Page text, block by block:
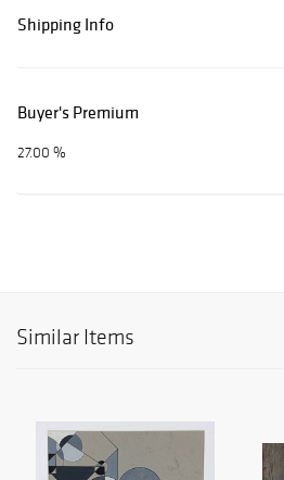
Shipping Info
Buyer's Premium
27.00 %
Similar Items